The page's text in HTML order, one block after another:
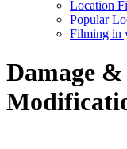
Location
Popular
Filming in
Damage